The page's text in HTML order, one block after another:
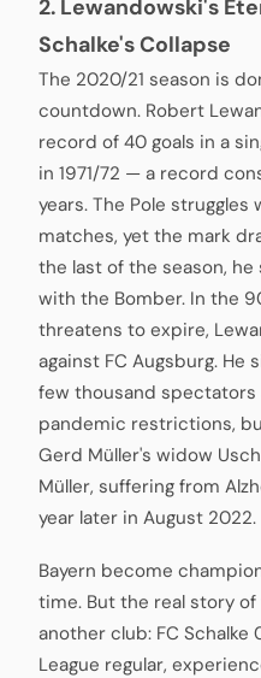
2. Lewandowski's
Schalke's Collapse
The 2020/21 season is
countdown. Robert
record of 40 goals in a
in 1971/72 — a record
years. The Pole
matches, yet the mark
the last of the season, he
with the Bomber. In the
threatens to expire,
against FC Augsburg. He
few thousand
pandemic restrictions,
Gerd Müller's widow
Müller, suffering from
year later in August 2022.
Bayern become
time. But the real story
another club: FC Schalke
League regular,